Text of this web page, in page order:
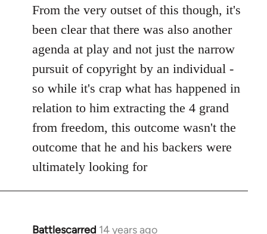
From the very outset of this though, it's
been clear that there was also another
agenda at play and not just the narrow
pursuit of copyright by an individual -
so while it's crap what has happened in
relation to him extracting the 4 grand
from freedom, this outcome wasn't the
outcome that he and his backers were
ultimately looking for
Battlescarred 14 years ago
In